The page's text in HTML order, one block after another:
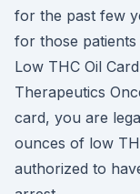
for the past few
for those patients
Low THC Oil
Therapeutics
card, you are
ounces of low
authorized to